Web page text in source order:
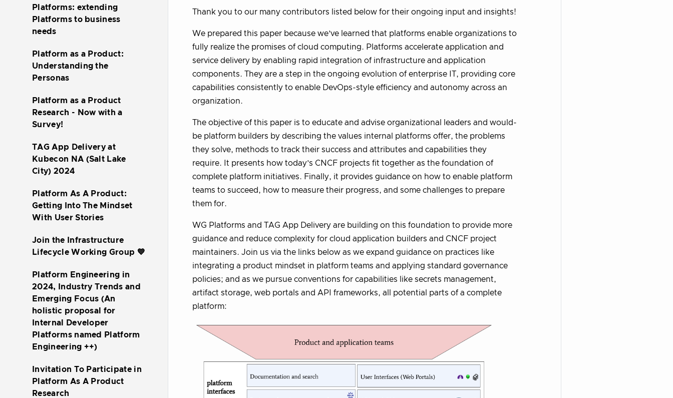
Platforms: extending
Platforms to business
needs
Platform as a Product:
Understanding the
Personas
Platform as a Product
Research - Now with a
Survey!
TAG App Delivery at
Kubecon NA (Salt Lake
City) 2024
Platform As A Product:
Getting Into The Mindset
With User Stories
Join the Infrastructure
Lifecycle Working Group 💙
Platform Engineering in
2024, Industry Trends and
Emerging Focus (An
holistic proposal for
Internal Developer
Platforms named Platform
Engineering ++)
Invitation To Participate in
Platform As A Product
Research
Thank you to our many contributors listed below for their ongoing input and insights!
We prepared this paper because we’ve learned that platforms enable organizations to
fully realize the promises of cloud computing. Platforms accelerate application and
service delivery by enabling rapid integration of infrastructure and application
components. They are a step in the ongoing evolution of enterprise IT, providing core
capabilities consistently to enable DevOps-style efficiency and autonomy across an
organization.
The objective of this paper is to educate and advise organizational leaders and would-
be platform builders by describing the values internal platforms offer, the problems
they solve, methods to track their success and attributes and capabilities they
require. It presents how today’s CNCF projects fit together as the foundation of
complete platform initiatives. Finally, it provides guidance on how to enable platform
teams to succeed, how to measure their progress, and some challenges to prepare
them for.
WG Platforms and TAG App Delivery are building on this foundation to provide more
guidance and reduce complexity for cloud application builders and CNCF project
maintainers. Join us via the links below as we expand guidance on practices like
integrating a product mindset in platform teams and applying standard governance
policies; and as we pursue conventions for capabilities like secrets management,
artifact storage, web portals and API frameworks, all potential parts of a complete
platform: